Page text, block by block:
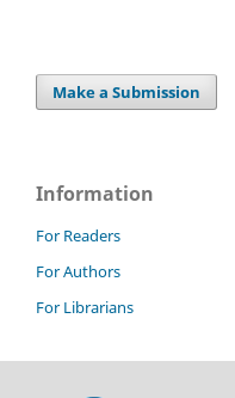
Make a Submission
Information
For Readers
For Authors
For Librarians